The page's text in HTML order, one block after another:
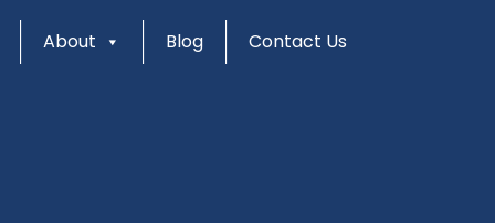
About Blog Contact Us